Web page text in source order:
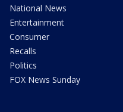
National News
Entertainment
Consumer
Recalls
Politics
FOX News Sunday